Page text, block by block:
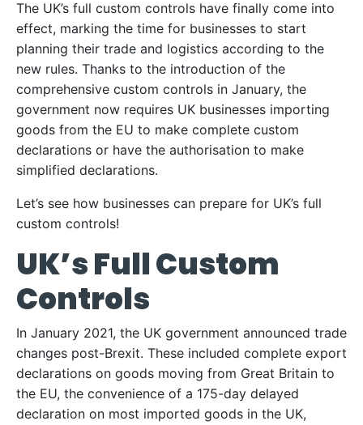
The UK’s full custom controls have finally come into
effect, marking the time for businesses to start
planning their trade and logistics according to the
new rules. Thanks to the introduction of the
comprehensive custom controls in January, the
government now requires UK businesses importing
goods from the EU to make complete custom
declarations or have the authorisation to make
simplified declarations.
Let’s see how businesses can prepare for UK’s full
custom controls!
UK’s Full Custom
Controls
In January 2021, the UK government announced trade
changes post-Brexit. These included complete export
declarations on goods moving from Great Britain to
the EU, the convenience of a 175-day delayed
declaration on most imported goods in the UK,